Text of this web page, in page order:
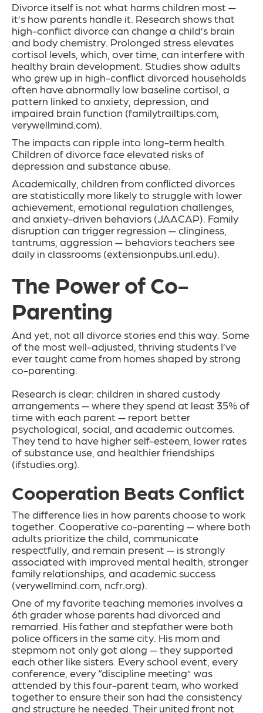
Divorce itself is not what harms children most —
it’s how parents handle it. Research shows that
high-conflict divorce can change a child’s brain
and body chemistry. Prolonged stress elevates
cortisol levels, which, over time, can interfere with
healthy brain development. Studies show adults
who grew up in high-conflict divorced households
often have abnormally low baseline cortisol, a
pattern linked to anxiety, depression, and
impaired brain function (familytrailtips.com,
verywellmind.com).
The impacts can ripple into long-term health.
Children of divorce face elevated risks of
depression and substance abuse.
Academically, children from conflicted divorces
are statistically more likely to struggle with lower
achievement, emotional regulation challenges,
and anxiety-driven behaviors (JAACAP). Family
disruption can trigger regression — clinginess,
tantrums, aggression — behaviors teachers see
daily in classrooms (extensionpubs.unl.edu).
The Power of Co-
Parenting
And yet, not all divorce stories end this way. Some
of the most well-adjusted, thriving students I’ve
ever taught came from homes shaped by strong
co-parenting.
Research is clear: children in shared custody
arrangements — where they spend at least 35% of
time with each parent — report better
psychological, social, and academic outcomes.
They tend to have higher self-esteem, lower rates
of substance use, and healthier friendships
(ifstudies.org).
Cooperation Beats Conflict
The difference lies in how parents choose to work
together. Cooperative co-parenting — where both
adults prioritize the child, communicate
respectfully, and remain present — is strongly
associated with improved mental health, stronger
family relationships, and academic success
(verywellmind.com, ncfr.org).
One of my favorite teaching memories involves a
6th grader whose parents had divorced and
remarried. His father and stepfather were both
police officers in the same city. His mom and
stepmom not only got along — they supported
each other like sisters. Every school event, every
conference, every “discipline meeting” was
attended by this four-parent team, who worked
together to ensure their son had the consistency
and structure he needed. Their united front not